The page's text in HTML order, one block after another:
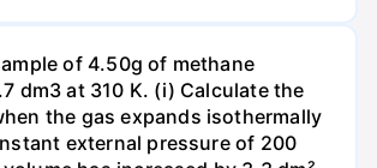
of 4.50g of methane
dm3 at 310 K. (i) Calculate the
the gas expands isothermally
external pressure of 200